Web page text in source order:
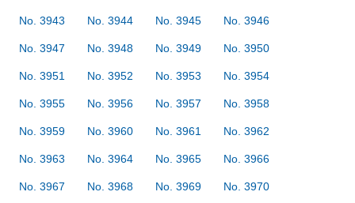
No. 3943 No. 3944 No. 3945 No. 3946
No. 3947 No. 3948 No. 3949 No. 3950
No. 3951 No. 3952 No. 3953 No. 3954
No. 3955 No. 3956 No. 3957 No. 3958
No. 3959 No. 3960 No. 3961 No. 3962
No. 3963 No. 3964 No. 3965 No. 3966
No. 3967 No. 3968 No. 3969 No. 3970